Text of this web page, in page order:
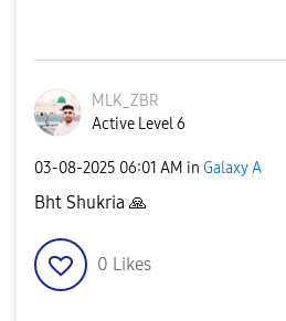
MLK_ZBR
Active Level 6
‎03-08-2025 06:01 AM in Galaxy A
Bht Shukria 🙏
0 Likes